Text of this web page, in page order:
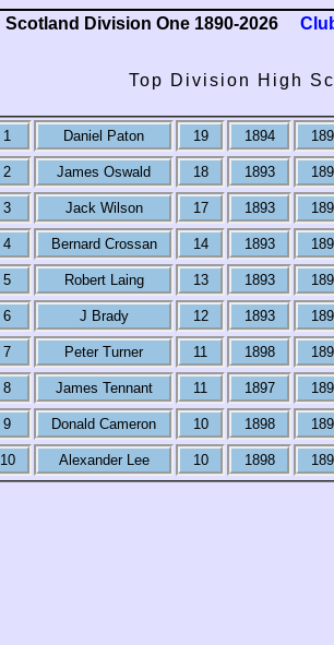
Scotland Division One 1890-2026
Top Division High
1 Daniel Paton 19 1894
2 James Oswald 18 1893
3 Jack Wilson 17 1893
4 Bernard Crossan 14 1893
5 Robert Laing 13 1893
6 J Brady 12 1893
7 Peter Turner 11 1898
8 James Tennant 11 1897
9 Donald Cameron 10 1898
10 Alexander Lee 10 1898